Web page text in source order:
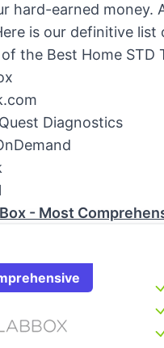
hard-earned money.
is our definitive
the Best Home STD
Diagnostics
- Most